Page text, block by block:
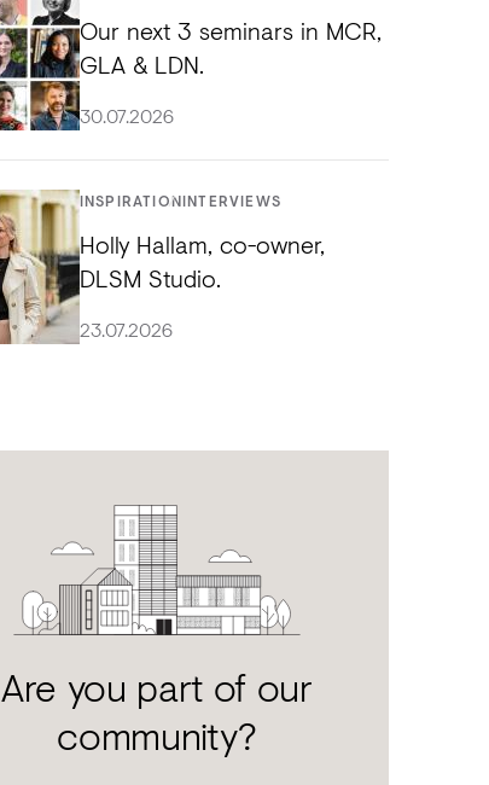
Our next 3 seminars in MCR,
GLA & LDN.
30.07.2026
INSPIRATION INTERVIEWS
Holly Hallam, co-owner,
DLSM Studio.
23.07.2026
Are you part of our
community?